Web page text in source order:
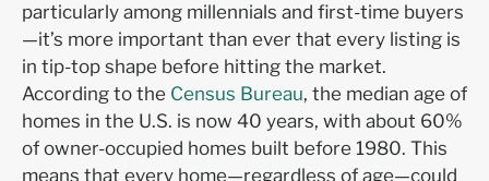
particularly among millennials and first-time buyers
—it’s more important than ever that every listing is
in tip-top shape before hitting the market.
According to the Census Bureau, the median age of
homes in the U.S. is now 40 years, with about 60%
of owner-occupied homes built before 1980. This
means that every home—regardless of age—could